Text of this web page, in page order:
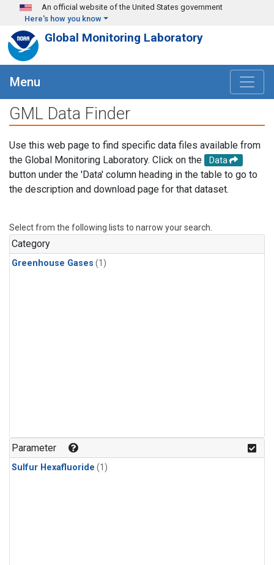
Skip to main content
An official website of the United States government
Here's how you know
Global Monitoring Laboratory
Menu
GML Data Finder
Use this web page to find specific data files available from
the Global Monitoring Laboratory. Click on the
Data
button under the 'Data' column heading in the table to go to
the description and download page for that dataset.
Select from the following lists to narrow your search.
Category
Greenhouse Gases (1)
Parameter
Sulfur Hexafluoride (1)